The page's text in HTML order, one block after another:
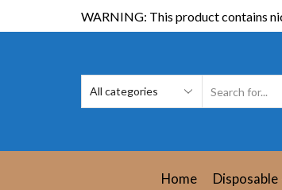
WARNING: This product contains
Home Disposable